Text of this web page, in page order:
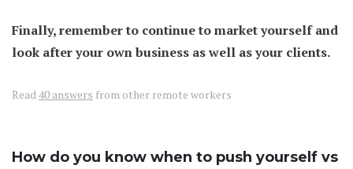
Finally, remember to continue to market yourself and
look after your own business as well as your clients.
Read 40 answers from other remote workers
How do you know when to push yourself vs